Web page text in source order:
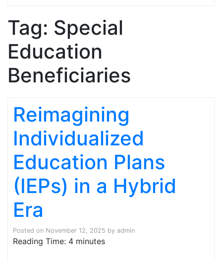
Tag: Special
Education
Beneficiaries
Reimagining
Individualized
Education Plans
(IEPs) in a Hybrid
Era
Posted on November 12, 2025 by admin
Reading Time: 4 minutes